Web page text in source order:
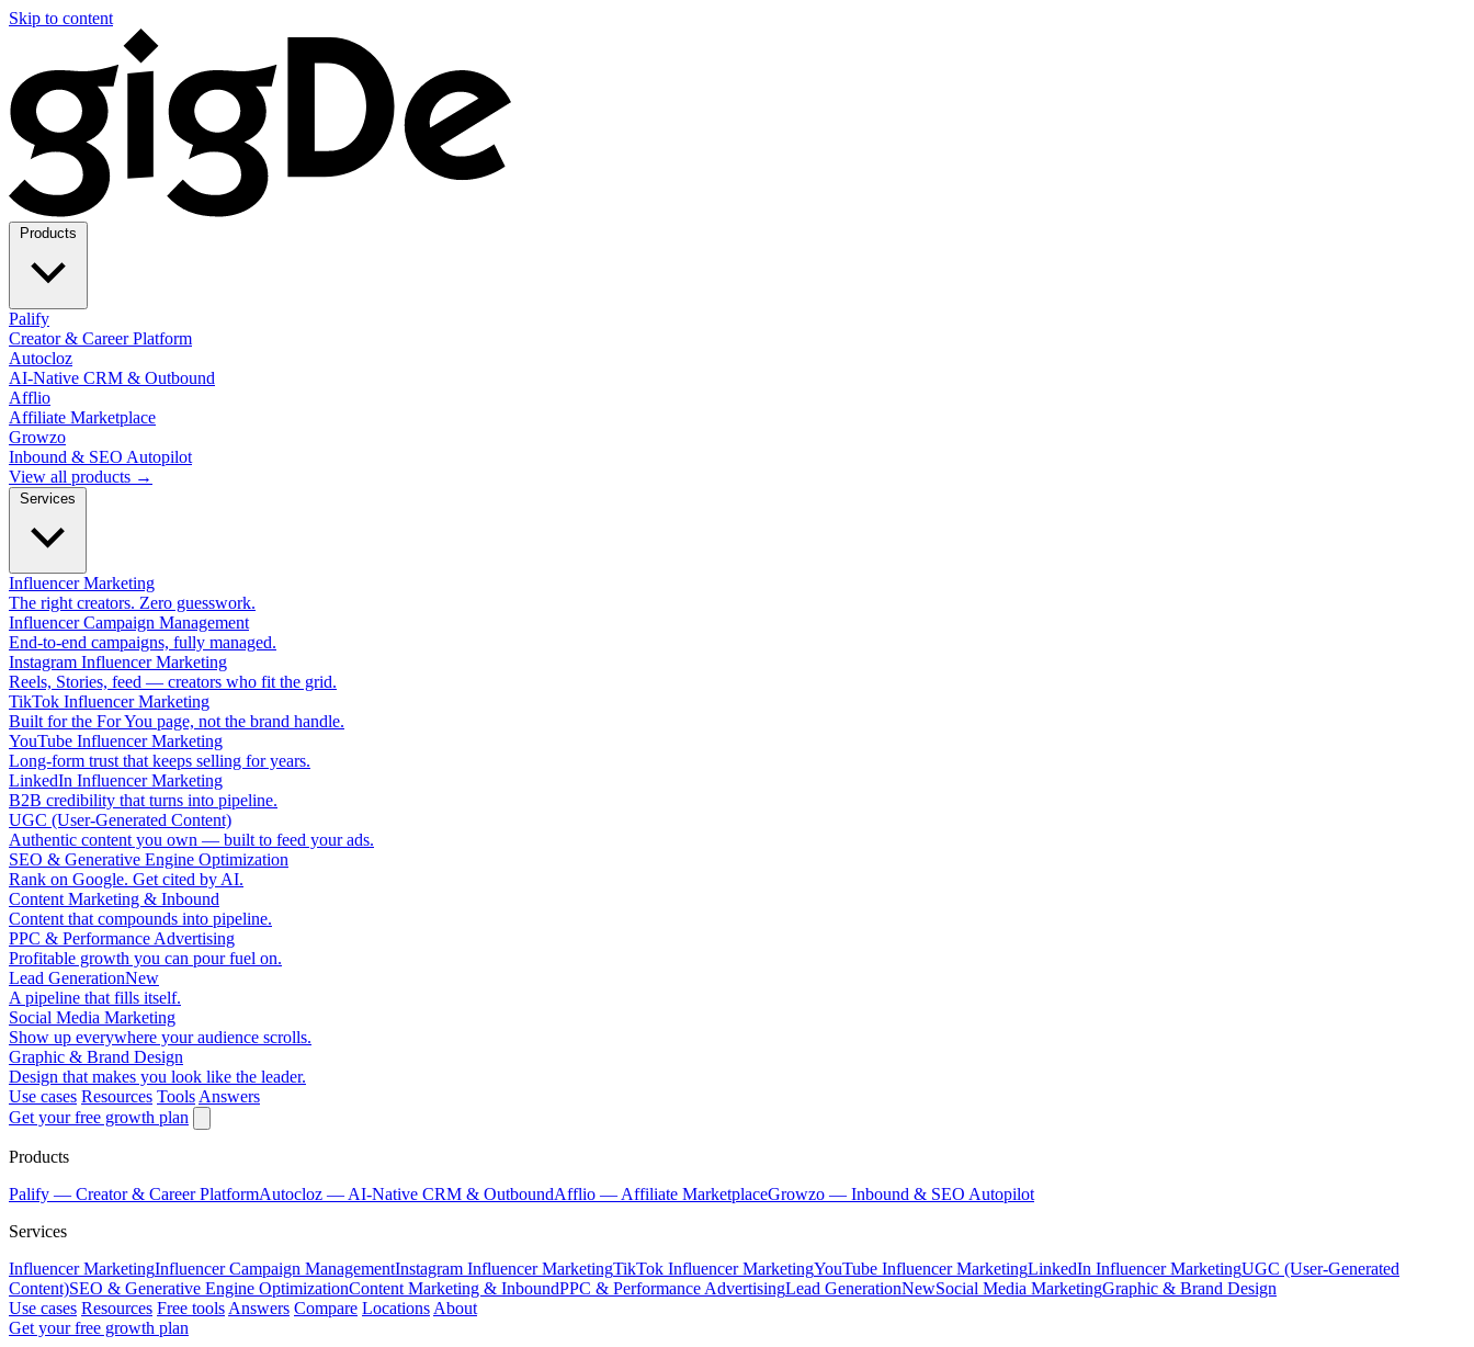
Skip to content
Palify
Creator & Career Platform
Autocloz
AI-Native CRM & Outbound
Afflio
Affiliate Marketplace
Growzo
Inbound & SEO Autopilot
View all products →
Influencer Marketing
The right creators. Zero guesswork.
Influencer Campaign Management
End-to-end campaigns, fully managed.
Instagram Influencer Marketing
Reels, Stories, feed — creators who fit the grid.
TikTok Influencer Marketing
Built for the For You page, not the brand handle.
YouTube Influencer Marketing
Long-form trust that keeps selling for years.
LinkedIn Influencer Marketing
B2B credibility that turns into pipeline.
UGC (User-Generated Content)
Authentic content you own — built to feed your ads.
SEO & Generative Engine Optimization
Rank on Google. Get cited by AI.
Content Marketing & Inbound
Content that compounds into pipeline.
PPC & Performance Advertising
Profitable growth you can pour fuel on.
Lead GenerationNew
A pipeline that fills itself.
Social Media Marketing
Show up everywhere your audience scrolls.
Graphic & Brand Design
Design that makes you look like the leader.
Use cases Resources Tools Answers
Get your free growth plan
Products
Palify — Creator & Career PlatformAutocloz — AI-Native CRM & OutboundAfflio — Affiliate MarketplaceGrowzo — Inbound & SEO Autopilot
Services
Influencer MarketingInfluencer Campaign ManagementInstagram Influencer MarketingTikTok Influencer MarketingYouTube Influencer MarketingLinkedIn Influencer MarketingUGC (User-Generated
Content)SEO & Generative Engine OptimizationContent Marketing & InboundPPC & Performance AdvertisingLead GenerationNewSocial Media MarketingGraphic & Brand Design
Use cases Resources Free tools Answers Compare Locations About
Get your free growth plan